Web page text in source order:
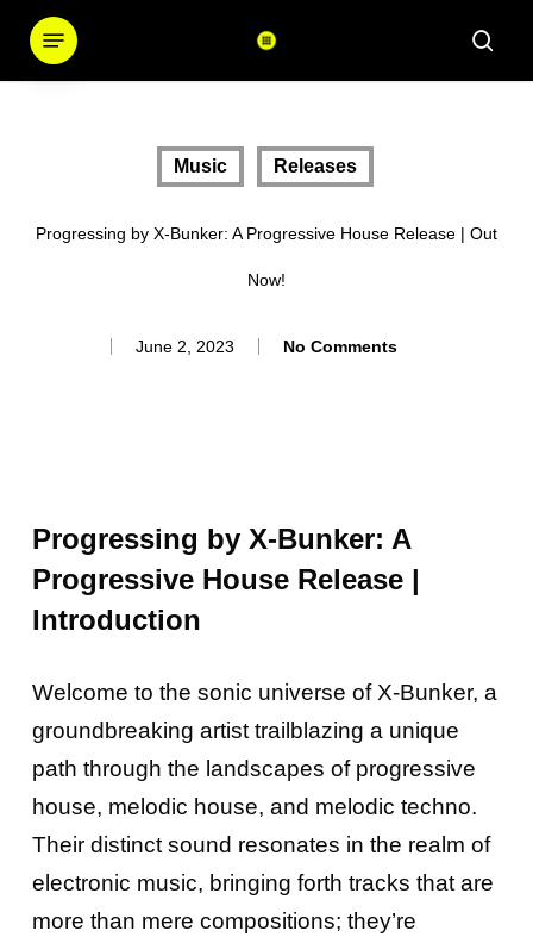
Menu
Music Releases
Progressing by X-Bunker: A Progressive House Release | Out
Now!
June 2, 2023 No Comments
Progressing by X-Bunker: A
Progressive House Release |
Introduction
Welcome to the sonic universe of X-Bunker, a
groundbreaking artist trailblazing a unique
path through the landscapes of progressive
house, melodic house, and melodic techno.
Their distinct sound resonates in the realm of
electronic music, bringing forth tracks that are
more than mere compositions; they’re